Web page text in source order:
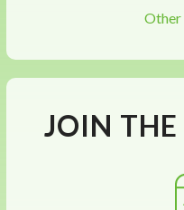
Other
JOIN